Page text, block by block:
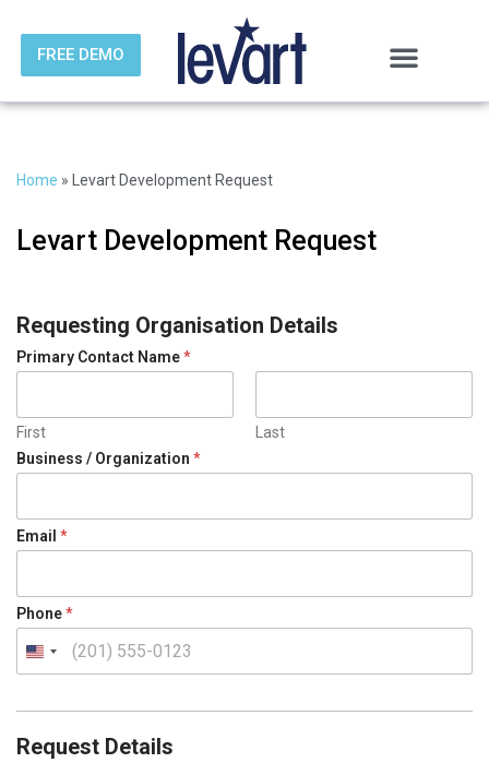
Skip
content
FREE DEMO
Home » Levart Development Request
Levart Development Request
Requesting Organisation Details
D
e
a
i
l
s
a
i
Primary Contact Name*
First
Last
Business / Organization *
Email *
Phone*
U
i
t
Request Details